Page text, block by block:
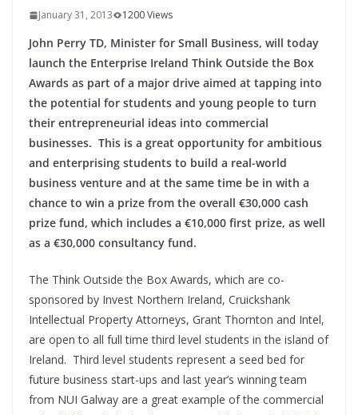
January 31, 2013 1200 Views
John Perry TD, Minister for Small Business, will today
launch the Enterprise Ireland Think Outside the Box
Awards as part of a major drive aimed at tapping into
the potential for students and young people to turn
their entrepreneurial ideas into commercial
businesses. This is a great opportunity for ambitious
and enterprising students to build a real-world
business venture and at the same time be in with a
chance to win a prize from the overall €30,000 cash
prize fund, which includes a €10,000 first prize, as well
as a €30,000 consultancy fund.
The Think Outside the Box Awards, which are co-
sponsored by Invest Northern Ireland, Cruickshank
Intellectual Property Attorneys, Grant Thornton and Intel,
are open to all full time third level students in the island of
Ireland. Third level students represent a seed bed for
future business start-ups and last year’s winning team
from NUI Galway are a great example of the commercial